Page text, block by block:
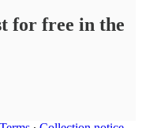
for free in the